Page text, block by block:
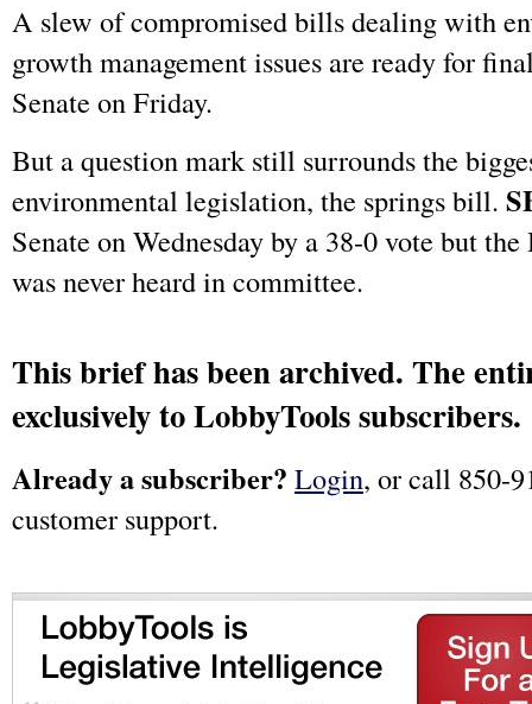
A slew of compromised bills dealing with
growth management issues are ready for
Senate on Friday.
But a question mark still surrounds the
environmental legislation, the springs bill.
Senate on Wednesday by a 38-0 vote but
was never heard in committee.
This brief has been archived. The
exclusively to LobbyTools subscribers.
Already a subscriber? Login, or call 850-
customer support.